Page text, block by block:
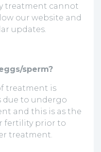
treatment cannot
our website and
updates.
sperm?
treatment is
due to undergo
and this is as the
fertility prior to
treatment.